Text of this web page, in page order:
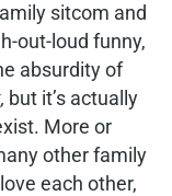
sitcom and
out-loud funny,
absurdity of
but it’s actually
More or
other family
each other,